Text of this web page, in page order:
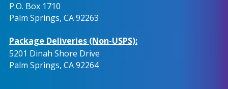
P.O. Box 1710
Palm Springs, CA 92263
Package Deliveries (Non-USPS):
5201 Dinah Shore Drive
Palm Springs, CA 92264